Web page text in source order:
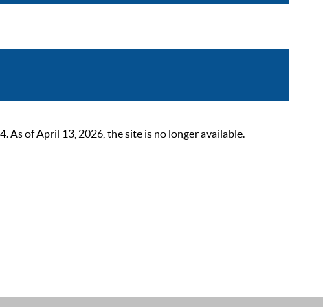
As of April 13, 2026, the site is no longer available.